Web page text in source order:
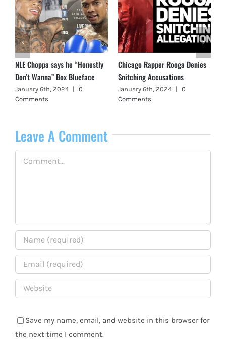
NLE Choppa says he “Honestly
Don’t Wanna” Box Blueface
January 6th, 2024 | 0
Comments
Chicago Rapper Rooga Denies
Snitching Accusations
January 6th, 2024 | 0
Comments
Leave A Comment
Save my name, email, and website in this browser for
the next time I comment.